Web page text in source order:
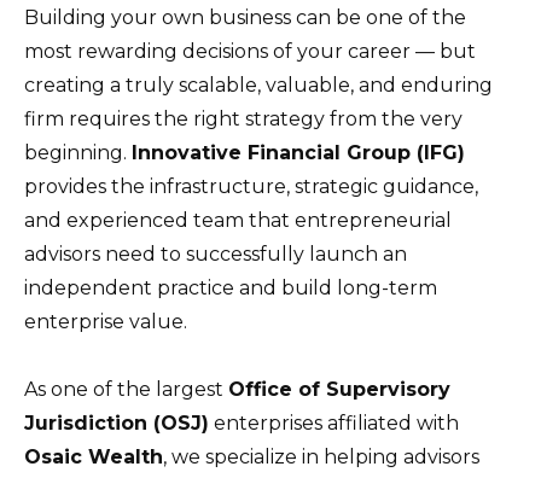
Building your own business can be one of the
most rewarding decisions of your career — but
creating a truly scalable, valuable, and enduring
firm requires the right strategy from the very
beginning. Innovative Financial Group (IFG)
provides the infrastructure, strategic guidance,
and experienced team that entrepreneurial
advisors need to successfully launch an
independent practice and build long-term
enterprise value.
As one of the largest Office of Supervisory
Jurisdiction (OSJ) enterprises affiliated with
Osaic Wealth, we specialize in helping advisors